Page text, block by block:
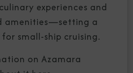
experiences and
amenities—setting a
small-ship cruising.
on Azamara